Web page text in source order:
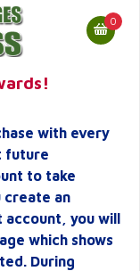
0
with every
future
to take
create an
account, you will
which shows
During